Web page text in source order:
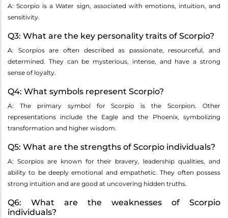
A: Scorpio is a Water sign, associated with emotions, intuition, and
sensitivity.
Q3: What are the key personality traits of Scorpio?
A: Scorpios are often described as passionate, resourceful, and
determined. They can be mysterious, intense, and have a strong
sense of loyalty.
Q4: What symbols represent Scorpio?
A: The primary symbol for Scorpio is the Scorpion. Other
representations include the Eagle and the Phoenix, symbolizing
transformation and higher wisdom.
Q5: What are the strengths of Scorpio individuals?
A: Scorpios are known for their bravery, leadership qualities, and
ability to be deeply emotional and empathetic. They often possess
strong intuition and are good at uncovering hidden truths.
Q6: What are the weaknesses of Scorpio
individuals?